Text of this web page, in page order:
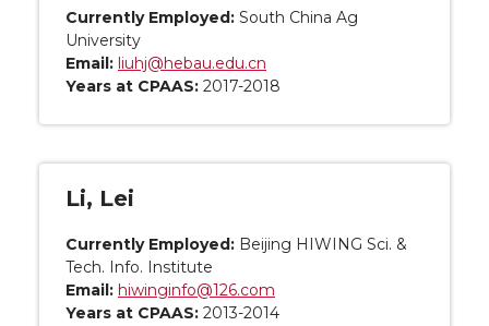
Currently Employed: South China Ag
University
Email: liuhj@hebau.edu.cn
Years at CPAAS: 2017-2018
Li, Lei
Currently Employed: Beijing HIWING Sci. &
Tech. Info. Institute
Email: hiwinginfo@126.com
Years at CPAAS: 2013-2014